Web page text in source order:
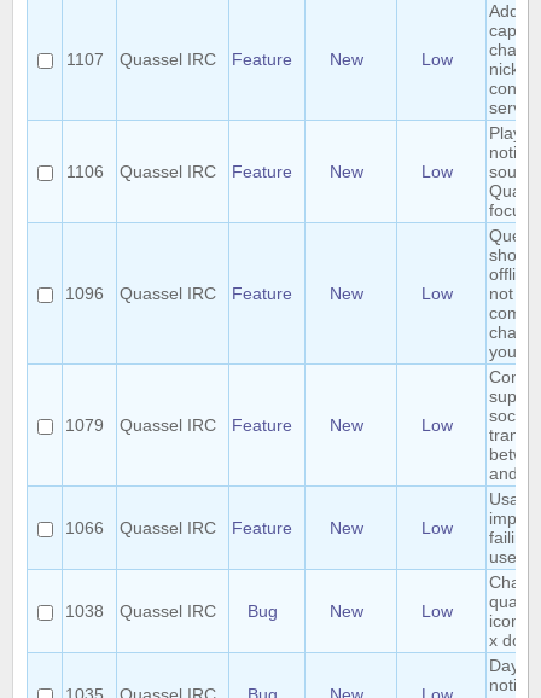
1107 Quassel IRC Feature New Low
Add /
nick
server
1106 Quassel IRC Feature New Low
Play
sound
1096 Quassel IRC Feature New Low
offline
not in
you
1079 Quassel IRC Feature New Low
and
1066 Quassel IRC Feature New Low
failing
user
1038 Quassel IRC Bug New Low
icon
x
Day